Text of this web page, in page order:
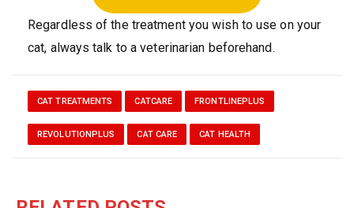
Regardless of the treatment you wish to use on your
cat, always talk to a veterinarian beforehand.
CAT TREATMENTS CATCARE FRONTLINEPLUS
REVOLUTIONPLUS CAT CARE CAT HEALTH